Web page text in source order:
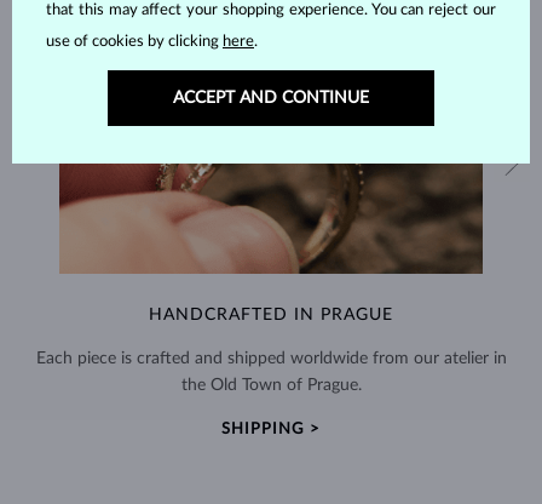
HANDCRAFTED IN PRAGUE
Each piece is crafted and shipped worldwide from our atelier in
the Old Town of Prague.
SHIPPING >
that this may affect your shopping experience. You can reject our
use of cookies by clicking here.
ACCEPT AND CONTINUE